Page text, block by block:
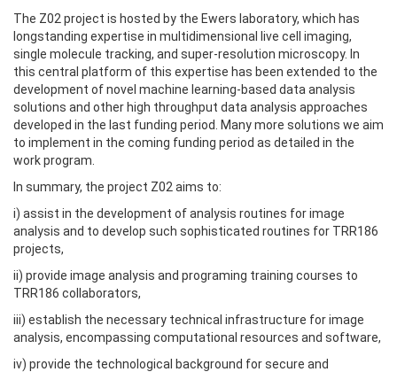
The Z02 project is hosted by the Ewers laboratory, which has
longstanding expertise in multidimensional live cell imaging,
single molecule tracking, and super-resolution microscopy. In
this central platform of this expertise has been extended to the
development of novel machine learning-based data analysis
solutions and other high throughput data analysis approaches
developed in the last funding period. Many more solutions we aim
to implement in the coming funding period as detailed in the
work program.
In summary, the project Z02 aims to:
i) assist in the development of analysis routines for image
analysis and to develop such sophisticated routines for TRR186
projects,
ii) provide image analysis and programing training courses to
TRR186 collaborators,
iii) establish the necessary technical infrastructure for image
analysis, encompassing computational resources and software,
iv) provide the technological background for secure and